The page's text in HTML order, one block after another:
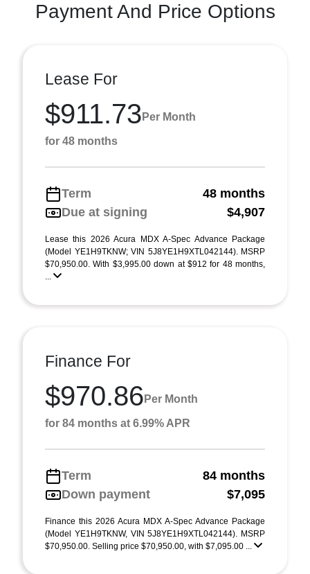
Payment And Price Options
Lease For
$911.73 Per Month
for 48 months
Term
48 months
Due at signing
$4,907
Lease this 2026 Acura MDX A-Spec Advance Package
(Model YE1H9TKNW; VIN 5J8YE1H9XTL042144). MSRP
$70,950.00. With $3,995.00 down at $912 for 48 months,
...
Finance For
$970.86 Per Month
for 84 months at 6.99% APR
Term
84 months
Down payment
$7,095
Finance this 2026 Acura MDX A-Spec Advance Package
(Model YE1H9TKNW, VIN 5J8YE1H9XTL042144). MSRP
$70,950.00. Selling price $70,950.00, with $7,095.00 ...